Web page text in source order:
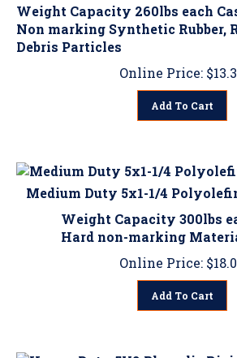
Non marking Synthetic Rubber,
Debris Particles
Online Price:
Add To Cart
Medium Duty 5x1-1/4
Weight Capacity 300lbs
Hard non-marking
Online Price:$
Add To Cart